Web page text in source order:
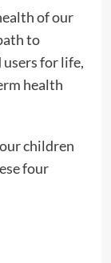
of our
to
for life,
health
children
four